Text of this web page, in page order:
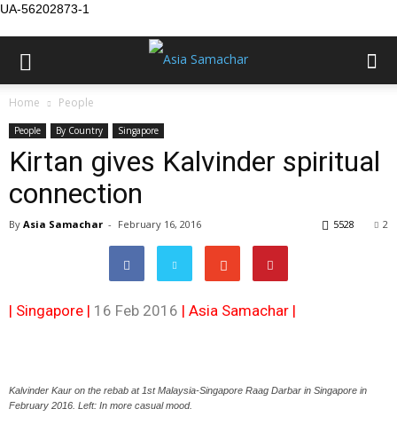
UA-56202873-1
Home People
People By Country Singapore
Kirtan gives Kalvinder spiritual
connection
By Asia Samachar - February 16, 2016 2
5528
| Singapore | 16 Feb 2016 | Asia Samachar |
Kalvinder Kaur on the rebab at 1st Malaysia-Singapore Raag Darbar in Singapore in
February 2016. Left: In more casual mood.